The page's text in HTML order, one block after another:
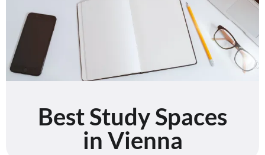
Best Study Spaces
in Vienna